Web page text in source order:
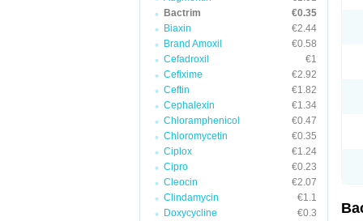
Bactrim
€0.35
Biaxin
€2.44
Brand Amoxil
€0.58
Cefadroxil
€1
Cefixime
€2.92
Ceftin
€1.82
Cephalexin
€1.34
Chloramphenicol
€0.47
Chloromycetin
€0.35
Ciplox
€1.24
Cipro
€0.23
Cleocin
€2.07
Clindamycin
€1.1
Doxycycline
€0.3